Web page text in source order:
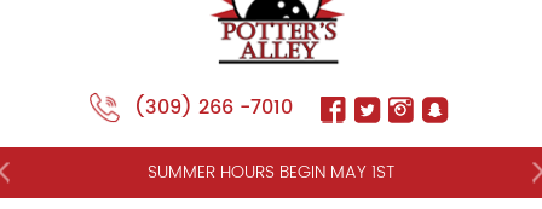
(309) 266 -7010
SUMMER HOURS BEGIN MAY 1ST